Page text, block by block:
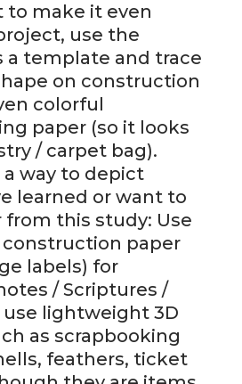
to make it even
use the
a template and trace
on construction
colorful
paper (so it looks
/ carpet bag).
way to depict
learned or want to
this study: Use
construction paper
labels) for
/ Scriptures /
use lightweight 3D
as scrapbooking
feathers, ticket